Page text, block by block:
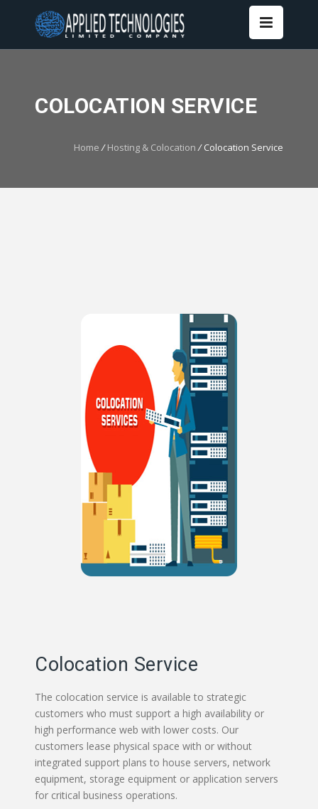
COLOCATION SERVICE
Home / Hosting & Colocation / Colocation Service
Colocation Service
The colocation service is available to strategic
customers who must support a high availability or
high performance web with lower costs. Our
customers lease physical space with or without
integrated support plans to house servers, network
equipment, storage equipment or application servers
for critical business operations.